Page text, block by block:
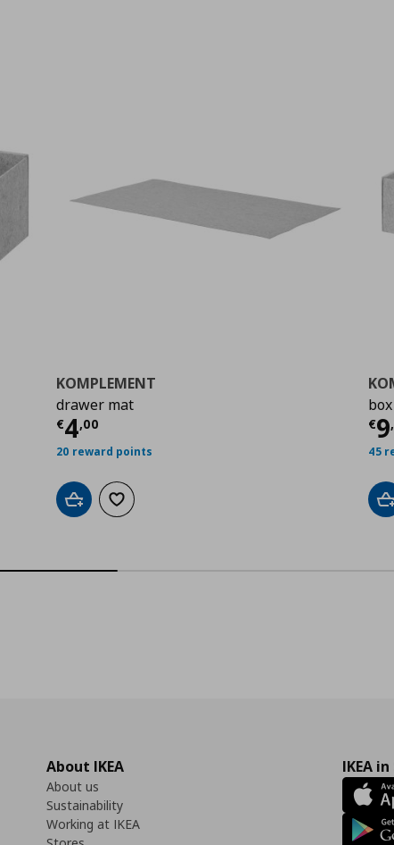
KOMPLEMENT
drawer mat
€4,00
Current price
20 reward points
Add to cartAdd to wishlist
box
€9,
45
About IKEA
About us
Sustainability
Working at IKEA
IKEA